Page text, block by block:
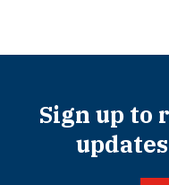
Sign up to